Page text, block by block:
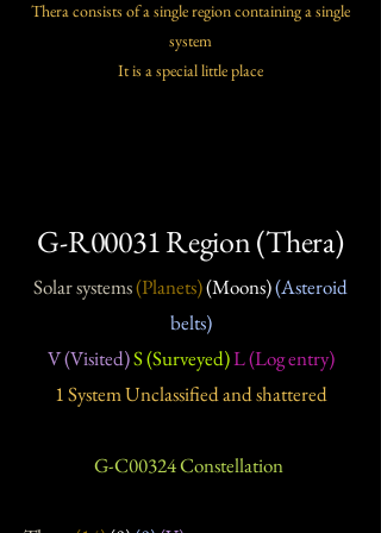
Thera consists of a single region containing a single
system
It is a special little place
G-R00031 Region (Thera)
Solar systems(Planets)(Moons)(Asteroid
belts)
V (Visited)S (Surveyed)L (Log entry)
1 System Unclassified and shattered
G-C00324 Constellation